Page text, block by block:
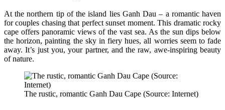
At the northern tip of the island lies Ganh Dau – a romantic haven
for couples chasing that perfect sunset moment. This dramatic rocky
cape offers panoramic views of the vast sea. As the sun dips below
the horizon, painting the sky in fiery hues, all worries seem to fade
away. It’s just you, your partner, and the raw, awe-inspiring beauty
of nature.
The rustic, romantic Ganh Dau Cape (Source: Internet)